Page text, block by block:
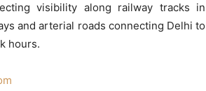
visibility along railway tracks in
and arterial roads connecting Delhi to
hours.